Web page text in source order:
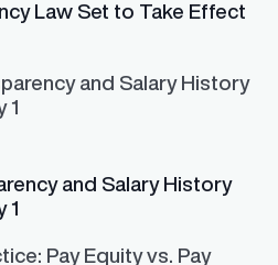
Law Set to Take Effect
and Salary History
1